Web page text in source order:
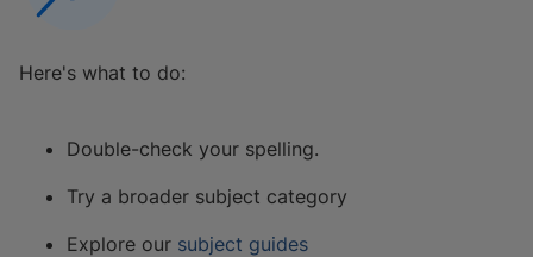
Here's what to do:
Double-check your spelling.
Try a broader subject category
Explore our subject guides